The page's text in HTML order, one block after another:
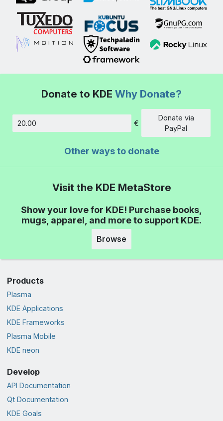
Donate to KDE Why Donate?
Amount
€
Donate via
PayPal
Other ways to donate
Visit the KDE MetaStore
Show your love for KDE! Purchase books,
mugs, apparel, and more to support KDE.
Browse
Products
Plasma
KDE Applications
KDE Frameworks
Plasma Mobile
KDE neon
Develop
API Documentation
Qt Documentation
KDE Goals